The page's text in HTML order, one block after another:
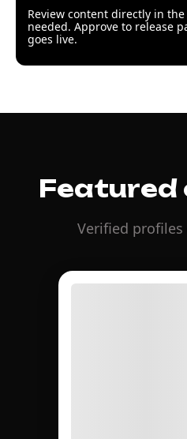
Review content directly in
needed. Approve to release
goes live.
Verified profiles